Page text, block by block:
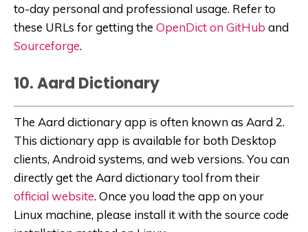
to-day personal and professional usage. Refer to
these URLs for getting the OpenDict on GitHub and
Sourceforge.
10. Aard Dictionary
The Aard dictionary app is often known as Aard 2.
This dictionary app is available for both Desktop
clients, Android systems, and web versions. You can
directly get the Aard dictionary tool from their
official website. Once you load the app on your
Linux machine, please install it with the source code